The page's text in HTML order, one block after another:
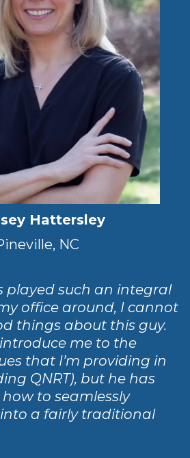
Hattersley
NC
played such an integral
office around, I cannot
things about this guy.
me to the
that I’m providing in
QNRT), but he has
to seamlessly
a fairly traditional